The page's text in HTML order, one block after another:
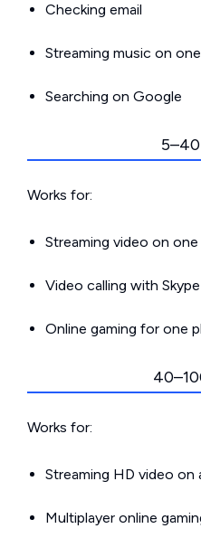
Checking email
Streaming music on
Searching on Google
Works for:
Streaming video on
Video calling with
Online gaming for one
Works for:
Streaming HD video on
Multiplayer online